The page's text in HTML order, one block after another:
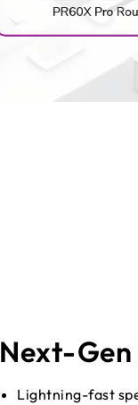
Next-Gen
Lightning-fast